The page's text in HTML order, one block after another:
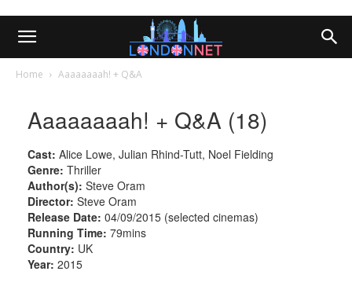
Home Aaaaaaaah! + Q&A
Aaaaaaaah! + Q&A (18)
Cast: Alice Lowe, Julian Rhind-Tutt, Noel Fielding
Genre: Thriller
Author(s): Steve Oram
Director: Steve Oram
Release Date: 04/09/2015 (selected cinemas)
Running Time: 79mins
Country: UK
Year: 2015